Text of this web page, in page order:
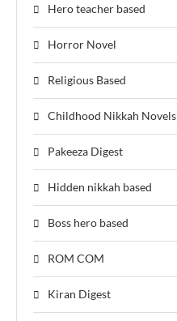
Hero teacher based
Horror Novel
Religious Based
Childhood Nikkah Novels
Pakeeza Digest
Hidden nikkah based
Boss hero based
ROM COM
Kiran Digest